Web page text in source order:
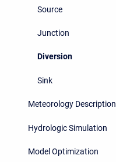
Source
Junction
Diversion
Sink
Meteorology Description
Hydrologic Simulation
Model Optimization